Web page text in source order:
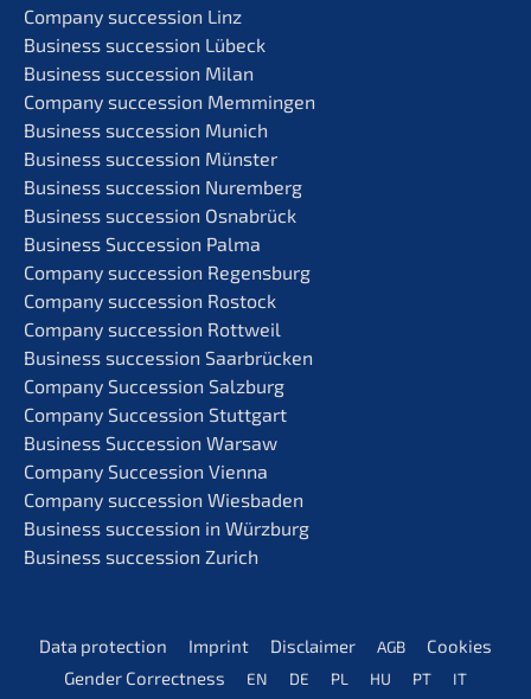
Compa­ny succes­si­on Linz
Business succes­si­on Lübeck
Business succes­si­on Milan
Compa­ny succes­si­on Memmingen
Business succes­si­on Munich
Business succes­si­on Münster
Business succes­si­on Nuremberg
Business succes­si­on Osnabrück
Business Succes­si­on Palma
Compa­ny succes­si­on Regensburg
Compa­ny succes­si­on Rostock
Compa­ny succes­si­on Rottweil
Business succes­si­on Saarbrücken
Compa­ny Succes­si­on Salzburg
Compa­ny Succes­si­on Stuttgart
Business Succes­si­on Warsaw
Compa­ny Succes­si­on Vienna
Compa­ny succes­si­on Wiesbaden
Business succes­si­on in Würzburg
Business succes­si­on Zurich
Data protec­tion Imprint Disclai­mer AGB
Cookies
Gender Correct­ness
EN DE PL HU PT IT